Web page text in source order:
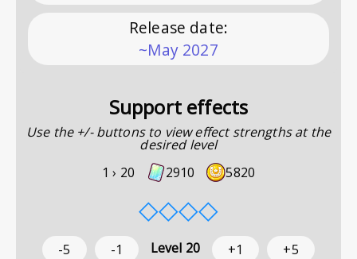
Release date:
~May 2027
Support effects
Use the +/- buttons to view effect strengths at the
desired level
1 › 20 2910 5820
◇◇◇◇
-5 -1 Level 20 +1 +5